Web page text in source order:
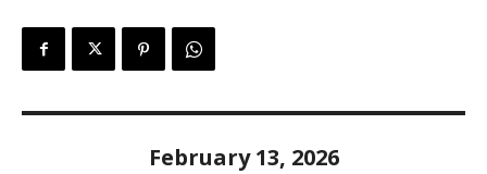
February 13, 2026